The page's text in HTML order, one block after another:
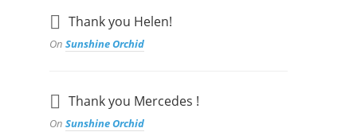
Thank you Helen!
OnSunshine Orchid
Thank you Mercedes !
OnSunshine Orchid